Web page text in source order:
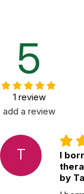
Additional
Topics:
Recommended
Grade level:
Players:
Printed in:
WARNING:
5
1 review
add a review
T
I
by